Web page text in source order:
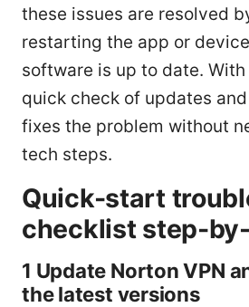
these issues are resolved
restarting the app or
software is up to date. With
quick check of updates
fixes the problem without
tech steps.
Quick-start
checklist step-
1 Update Norton VPN
the latest versions